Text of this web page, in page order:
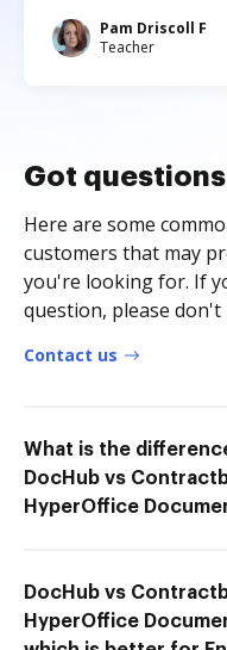
Pam Driscoll F
Teacher
Got
Here are some
customers that may
you're looking for. If
question, please
Contact us
What is the
DocHub vs
HyperOffice
DocHub vs
HyperOffice